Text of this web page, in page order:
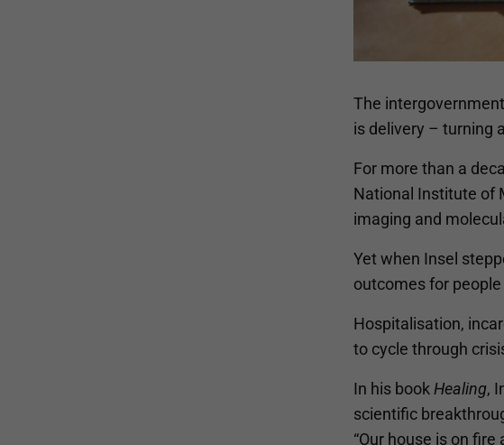
The
is delivery – turning
For more than a
National Institute of
imaging and
Yet when Insel
outcomes for
Hospitalisation,
to cycle through
In his book Healing,
scientific
“Our house is on